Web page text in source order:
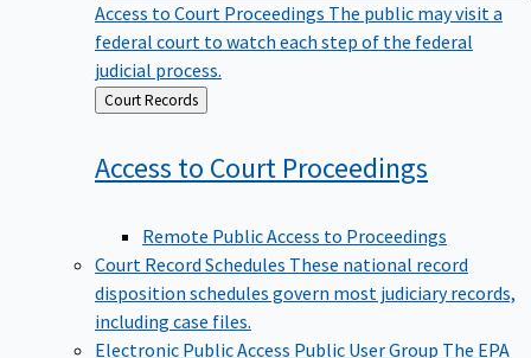
Access to Court Proceedings The public may visit a
federal court to watch each step of the federal
judicial process.
Back
to
Court Records
Access to Court Proceedings
Remote Public Access to Proceedings
Court Record Schedules These national record
disposition schedules govern most judiciary records,
including case files.
Electronic Public Access Public User Group The EPA